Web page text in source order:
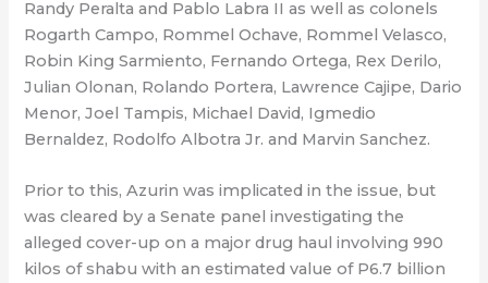
Randy Peralta and Pablo Labra II as well as colonels
Rogarth Campo, Rommel Ochave, Rommel Velasco,
Robin King Sarmiento, Fernando Ortega, Rex Derilo,
Julian Olonan, Rolando Portera, Lawrence Cajipe, Dario
Menor, Joel Tampis, Michael David, Igmedio
Bernaldez, Rodolfo Albotra Jr. and Marvin Sanchez.
Prior to this, Azurin was implicated in the issue, but
was cleared by a Senate panel investigating the
alleged cover-up on a major drug haul involving 990
kilos of shabu with an estimated value of P6.7 billion